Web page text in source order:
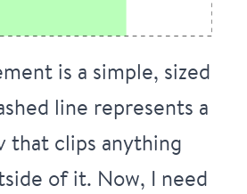
is a simple, sized
line represents a
that clips anything
of it. Now, I need